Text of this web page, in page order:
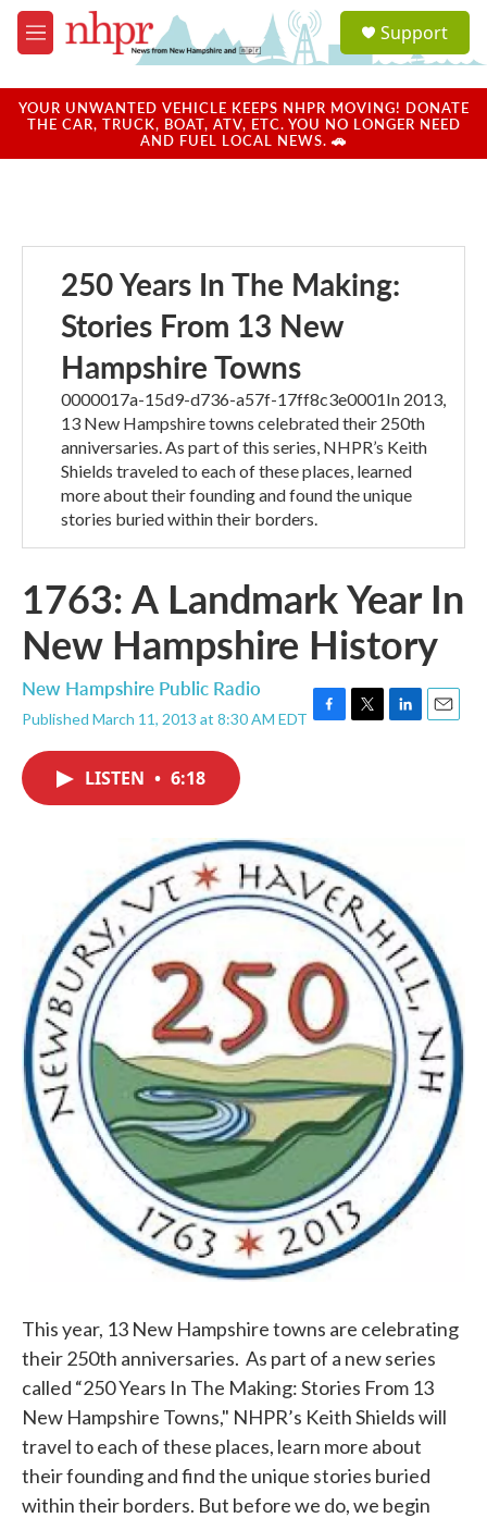
Skip to main content
M
e
u
a
u
Support
YOUR UNWANTED VEHICLE KEEPS NHPR MOVING! DONATE
THE CAR, TRUCK, BOAT, ATV, ETC. YOU NO LONGER NEED
AND FUEL LOCAL NEWS. 🚗
250 Years In The Making:
Stories From 13 New
Hampshire Towns
0000017a-15d9-d736-a57f-17ff8c3e0001In 2013,
13 New Hampshire towns celebrated their 250th
anniversaries. As part of this series, NHPR’s Keith
Shields traveled to each of these places, learned
more about their founding and found the unique
stories buried within their borders.
1763: A Landmark Year In
New Hampshire History
New Hampshire Public Radio
Published March 11, 2013 at 8:30 AM EDT F
o
k
T
L
E
LISTEN • 6:18
This year, 13 New Hampshire towns are celebrating
their 250th anniversaries. As part of a new series
called “250 Years In The Making: Stories From 13
New Hampshire Towns," NHPR’s Keith Shields will
travel to each of these places, learn more about
their founding and find the unique stories buried
within their borders. But before we do, we begin